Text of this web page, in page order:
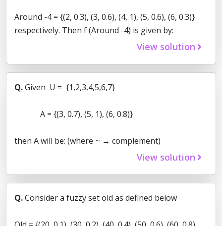
Around -4 = {(2, 0.3), (3, 0.6), (4, 1), (5, 0.6), (6, 0.3)}
respectively. Then f (Around -4) is given by:
View solution
Q.Given U = {1,2,3,4,5,6,7}
A = {(3, 0.7), (5, 1), (6, 0.8)}
then A will be: (where ~ → complement)
View solution
Q.Consider a fuzzy set old as defined below